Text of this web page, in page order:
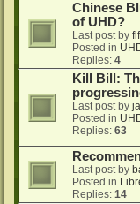
Chinese
of UHD?
Last post by
Posted in
Replies: 4
Kill Bill:
Last post by
Posted in
Replies: 63
Last post by
Posted in
Replies: 14